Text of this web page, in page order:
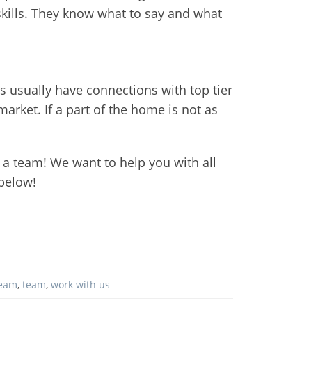
They know what to say and what
usually have connections with top tier
If a part of the home is not as
team! We want to help you with all
, team, work with us